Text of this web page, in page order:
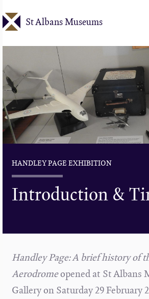
to
St Albans Museums
HANDLEY PAGE EXHIBITION
Introduction &
Handley Page: A brief history of
Aerodromeopened at St Albans
Gallery on Saturday 29 February